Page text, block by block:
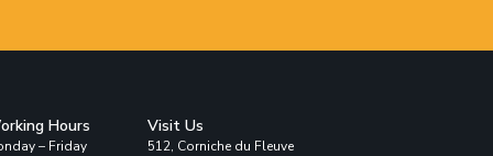
Hours
– Friday
Visit Us
512, Corniche du Fleuve